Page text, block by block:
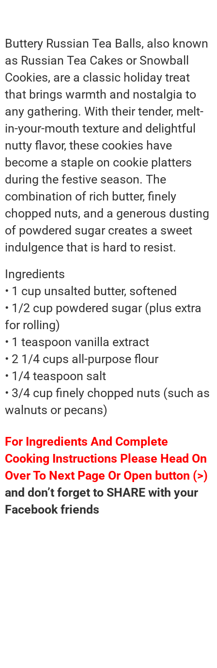
Buttery Russian Tea Balls, also known
as Russian Tea Cakes or Snowball
Cookies, are a classic holiday treat
that brings warmth and nostalgia to
any gathering. With their tender, melt-
in-your-mouth texture and delightful
nutty flavor, these cookies have
become a staple on cookie platters
during the festive season. The
combination of rich butter, finely
chopped nuts, and a generous dusting
of powdered sugar creates a sweet
indulgence that is hard to resist.
Ingredients
• 1 cup unsalted butter, softened
• 1/2 cup powdered sugar (plus extra
for rolling)
• 1 teaspoon vanilla extract
• 2 1/4 cups all-purpose flour
• 1/4 teaspoon salt
• 3/4 cup finely chopped nuts (such as
walnuts or pecans)
For Ingredients And Complete
Cooking Instructions Please Head On
Over To Next Page Or Open button (>)
and don’t forget to SHARE with your
Facebook friends